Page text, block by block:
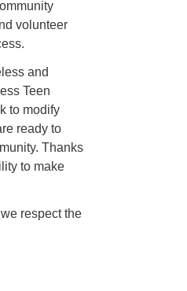
volunteer
and
Teen
to modify
ready to
Thanks
to make
respect the